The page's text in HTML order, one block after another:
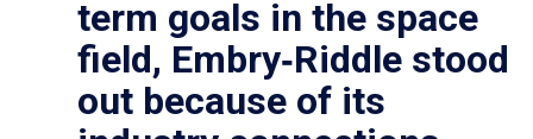
term goals in the space
field, Embry‑Riddle stood
out because of its